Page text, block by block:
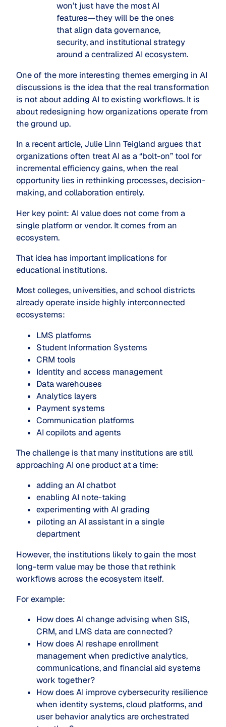
won’t just have the mostAI
features—they will be the ones
that align data governance,
security, and institutional strategy
around a centralized AI ecosystem.
One of the more interesting themes emerging in AI
discussions is the idea that the real transformation
is not about adding AI to existing workflows. It is
about redesigning how organizations operate from
the ground up.
In a recent article, Julie Linn Teigland argues that
organizations often treat AI as a “bolt-on” tool for
incremental efficiency gains, when the real
opportunity lies in rethinking processes, decision-
making, and collaboration entirely.
Her key point: AI value does not come from a
single platform or vendor. It comes from an
ecosystem.
That idea has important implications for
educational institutions.
Most colleges, universities, and school districts
already operate inside highly interconnected
ecosystems:
LMS platforms
Student Information Systems
CRM tools
Identity and access management
Data warehouses
Analytics layers
Payment systems
Communication platforms
AI copilots and agents
The challenge is that many institutions are still
approaching AI one product at a time:
adding an AI chatbot
enabling AI note-taking
experimenting with AI grading
piloting an AI assistant in a single
department
However, the institutions likely to gain the most
long-term value may be those that rethink
workflows across the ecosystem itself.
For example:
How does AI change advising when SIS,
CRM, and LMS data are connected?
How does AI reshape enrollment
management when predictive analytics,
communications, and financial aid systems
work together?
How does AI improve cybersecurity resilience
when identity systems, cloud platforms, and
user behavior analytics are orchestrated